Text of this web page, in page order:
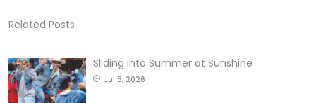
Related Posts
Sliding into Summer at Sunshine
Jul 3, 2026